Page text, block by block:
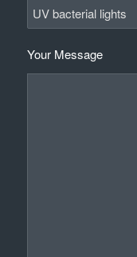
Your Message